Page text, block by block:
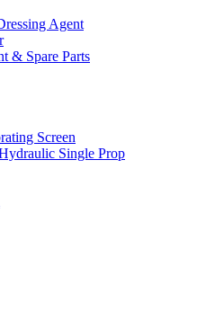
Agent
& Spare Parts
Screen
Single Prop